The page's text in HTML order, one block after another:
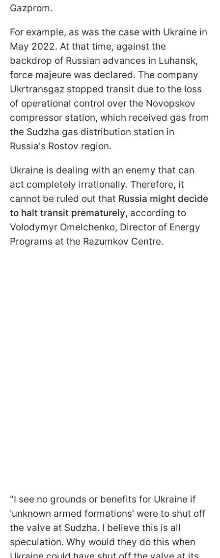
Gazprom.
For example, as was the case with Ukraine in
May 2022. At that time, against the
backdrop of Russian advances in Luhansk,
force majeure was declared. The company
Ukrtransgaz stopped transit due to the loss
of operational control over the Novopskov
compressor station, which received gas from
the Sudzha gas distribution station in
Russia's Rostov region.
Ukraine is dealing with an enemy that can
act completely irrationally. Therefore, it
cannot be ruled out that Russia might decide
to halt transit prematurely, according to
Volodymyr Omelchenko, Director of Energy
Programs at the Razumkov Centre.
"I see no grounds or benefits for Ukraine if
'unknown armed formations' were to shut off
the valve at Sudzha. I believe this is all
speculation. Why would they do this when